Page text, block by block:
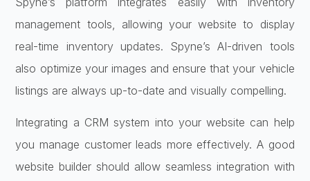
management tools, allowing your website to display
real-time inventory updates. Spyne’s AI-driven tools
also optimize your images and ensure that your vehicle
listings are always up-to-date and visually compelling.
Integrating a CRM system into your website can help
you manage customer leads more effectively. A good
website builder should allow seamless integration with